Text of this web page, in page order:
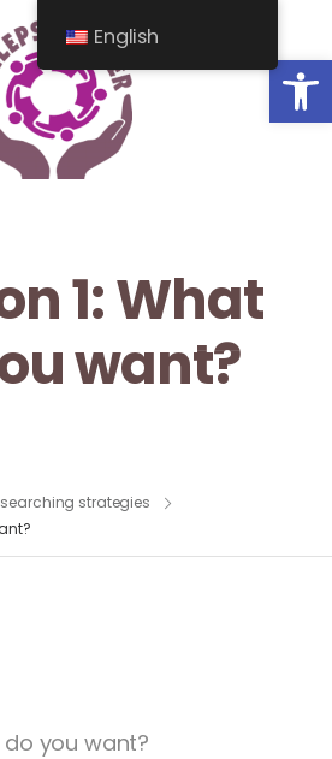
1: What
want?
strategies
do you want?
English